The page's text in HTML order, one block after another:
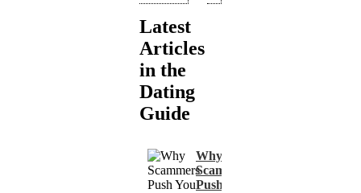
Latest
Articles
in the
Dating
Guide
Why
Scammers
Push You